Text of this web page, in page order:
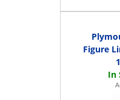
Figure